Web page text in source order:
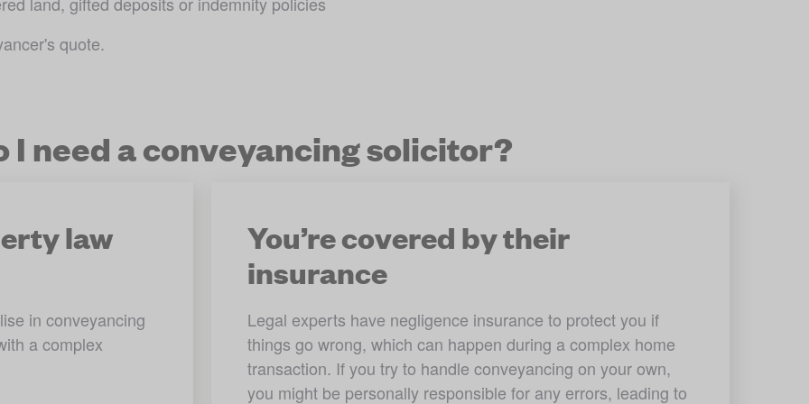
quote.
I need a conveyancing solicitor?
law
in conveyancing
a complex
You’re covered by their
insurance
Legal experts have negligence insurance to protect you if
things go wrong, which can happen during a complex home
transaction. If you try to handle conveyancing on your own,
you might be personally responsible for any errors, leading to